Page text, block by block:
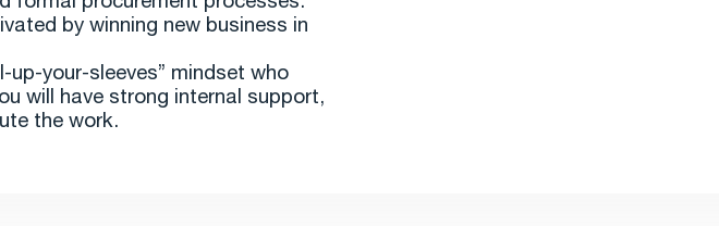
by winning new business in
up-your-sleeves” mindset who
will have strong internal support,
the work.